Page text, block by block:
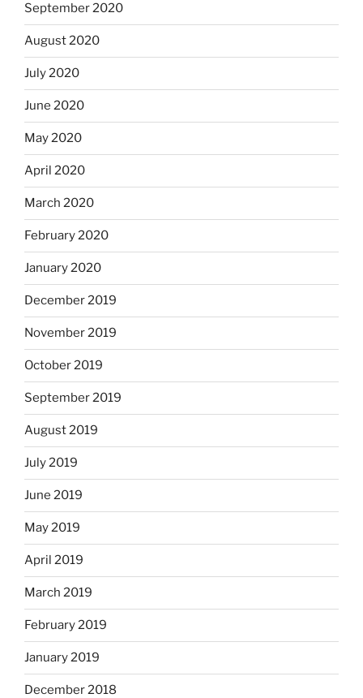
September 2020
August 2020
July 2020
June 2020
May 2020
April 2020
March 2020
February 2020
January 2020
December 2019
November 2019
October 2019
September 2019
August 2019
July 2019
June 2019
May 2019
April 2019
March 2019
February 2019
January 2019
December 2018